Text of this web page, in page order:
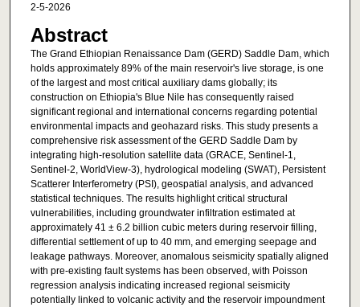
2-5-2026
Abstract
The Grand Ethiopian Renaissance Dam (GERD) Saddle Dam, which
holds approximately 89% of the main reservoir's live storage, is one
of the largest and most critical auxiliary dams globally; its
construction on Ethiopia's Blue Nile has consequently raised
significant regional and international concerns regarding potential
environmental impacts and geohazard risks. This study presents a
comprehensive risk assessment of the GERD Saddle Dam by
integrating high-resolution satellite data (GRACE, Sentinel-1,
Sentinel-2, WorldView-3), hydrological modeling (SWAT), Persistent
Scatterer Interferometry (PSI), geospatial analysis, and advanced
statistical techniques. The results highlight critical structural
vulnerabilities, including groundwater infiltration estimated at
approximately 41 ± 6.2 billion cubic meters during reservoir filling,
differential settlement of up to 40 mm, and emerging seepage and
leakage pathways. Moreover, anomalous seismicity spatially aligned
with pre-existing fault systems has been observed, with Poisson
regression analysis indicating increased regional seismicity
potentially linked to volcanic activity and the reservoir impoundment